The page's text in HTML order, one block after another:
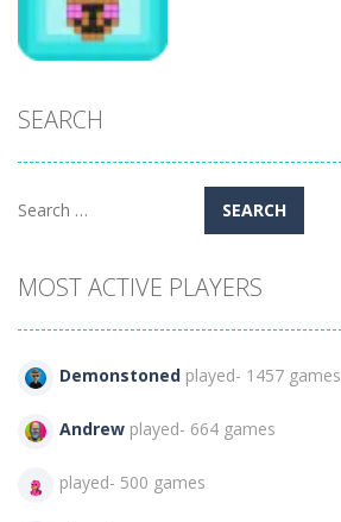
Puzzles
Boulder Snow
SEARCH
Search
MOST ACTIVE PLAYERS
Demonstoned played- 1457 games
Andrew played- 664 games
played- 500 games